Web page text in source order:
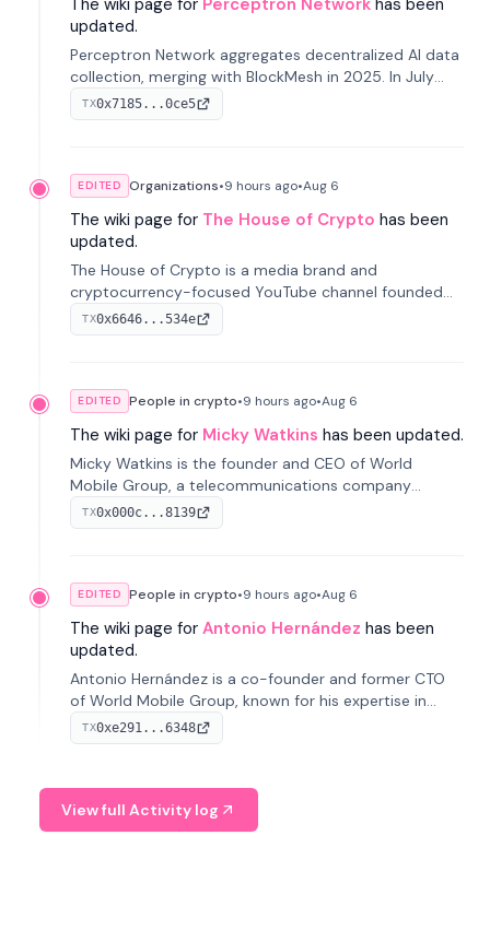
The wiki page for Perceptron Network has been
updated.
Perceptron Network aggregates decentralized AI data
collection, merging with BlockMesh in 2025. In July
2026, it raised $6.5M to scale its data-questing
platform.
TX0x7185...0ce5
EDITED Organizations•9 hours ago•Aug 6
The wiki page for The House of Crypto has been
updated.
The House of Crypto is a media brand and
cryptocurrency-focused YouTube channel founded
by Peter Anthony, offering market analysis, trading
education, and community services for investors.
TX0x6646...534e
EDITED People in crypto•9 hours ago•Aug 6
The wiki page for Micky Watkins has been updated.
Micky Watkins is the founder and CEO of World
Mobile Group, a telecommunications company
focused on decentralized network infrastructure. His
work centers on ex...
TX0x000c...8139
EDITED People in crypto•9 hours ago•Aug 6
The wiki page for Antonio Hernández has been
updated.
Antonio Hernández is a co-founder and former CTO
of World Mobile Group, known for his expertise in
blockchain integration within telecommunications.
TX0xe291...6348
View full Activity log